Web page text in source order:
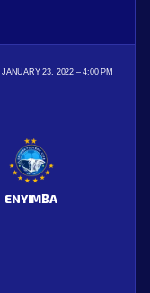
JANUARY 23, 2022 4:00 PM
ENYIMBA